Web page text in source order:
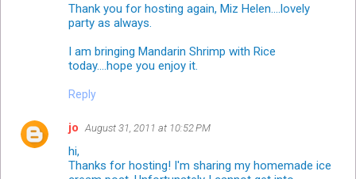
Thank you for hosting again, Miz Helen....lovely
party as always.
I am bringing Mandarin Shrimp with Rice
today....hope you enjoy it.
Reply
jo August 31, 2011 at 10:52 PM
hi,
Thanks for hosting! I'm sharing my homemade ice